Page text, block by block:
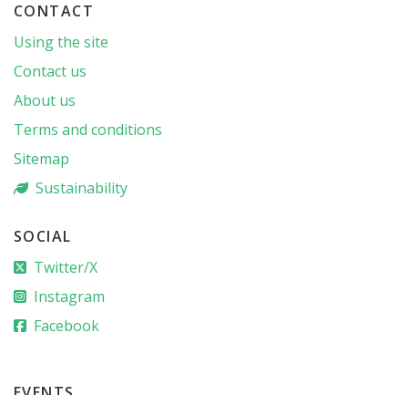
CONTACT
Using the site
Contact us
About us
Terms and conditions
Sitemap
Sustainability
SOCIAL
Twitter/X
Instagram
Facebook